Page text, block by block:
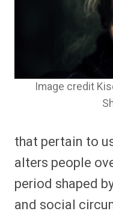
Image credit
that pertain to
alters people
period shaped
and social